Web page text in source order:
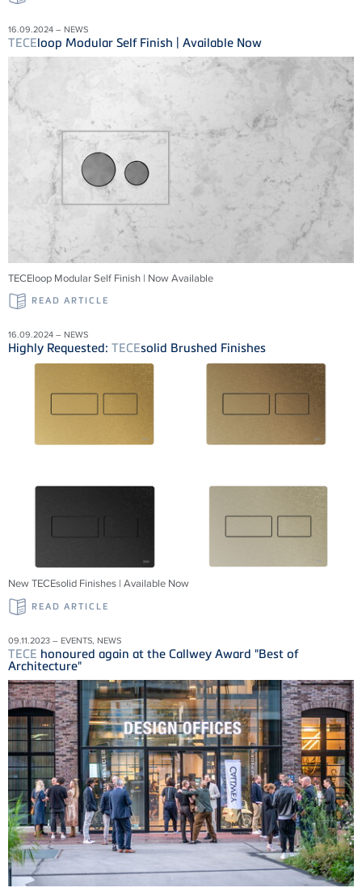
16.09.2024 – NEWS
TECEloop Modular Self Finish | Available Now
TECEloop Modular Self Finish | Now Available
READ ARTICLE
16.09.2024 – NEWS
Highly Requested: TECEsolid Brushed Finishes
New TECEsolid Finishes | Available Now
READ ARTICLE
09.11.2023 – EVENTS, NEWS
TECE honoured again at the Callwey Award "Best of
Architecture"